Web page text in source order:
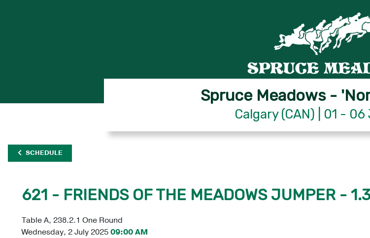
Spruce Meadows -
Calgary (CAN) | 01 -
SCHEDULE
621 - FRIENDS OF THE MEADOWS JUMPER -
Table A, 238.2.1 One Round
Wednesday, 2 July 2025 09:00 AM